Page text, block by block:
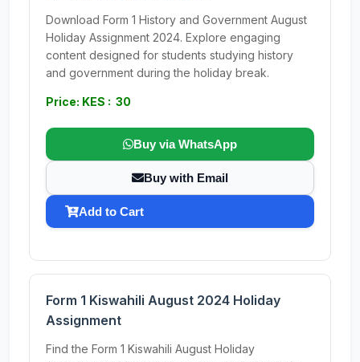
Download Form 1 History and Government August
Holiday Assignment 2024. Explore engaging
content designed for students studying history
and government during the holiday break.
Price: KES : 30
Buy via WhatsApp
Buy with Email
Add to Cart
Form 1 Kiswahili August 2024 Holiday
Assignment
Find the Form 1 Kiswahili August Holiday